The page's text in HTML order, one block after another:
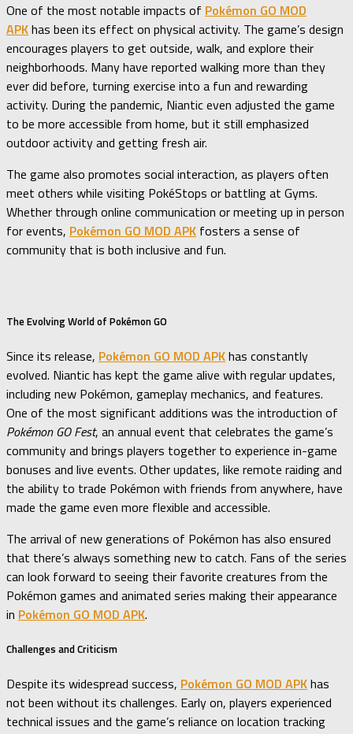
One of the most notable impacts of Pokémon GO MOD
APKhas been its effect on physical activity. The game’s design
encourages players to get outside, walk, and explore their
neighborhoods. Many have reported walking more than they
ever did before, turning exercise into a fun and rewarding
activity. During the pandemic, Niantic even adjusted the game
to be more accessible from home, but it still emphasized
outdoor activity and getting fresh air.
The game also promotes social interaction, as players often
meet others while visiting PokéStops or battling at Gyms.
Whether through online communication or meeting up in person
for events, Pokémon GO MOD APK fosters a sense of
community that is both inclusive and fun.
The Evolving World of Pokémon GO
Since its release, Pokémon GO MOD APKhas constantly
evolved. Niantic has kept the game alive with regular updates,
including new Pokémon, gameplay mechanics, and features.
One of the most significant additions was the introduction of
Pokémon GO Fest, an annual event that celebrates the game’s
community and brings players together to experience in-game
bonuses and live events. Other updates, like remote raiding and
the ability to trade Pokémon with friends from anywhere, have
made the game even more flexible and accessible.
The arrival of new generations of Pokémon has also ensured
that there’s always something new to catch. Fans of the series
can look forward to seeing their favorite creatures from the
Pokémon games and animated series making their appearance
in Pokémon GO MOD APK.
Challenges and Criticism
Despite its widespread success, Pokémon GO MOD APKhas
not been without its challenges. Early on, players experienced
technical issues and the game’s reliance on location tracking